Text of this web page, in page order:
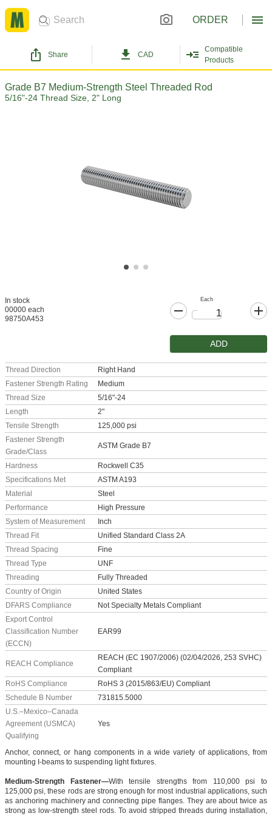
ORDER
Share CAD
Compatible
Products
Grade B7 Medium-Strength Steel Threaded Rod
5/16"-24 Thread Size, 2" Long
In stock
00000 each
98750A453
Each
ADD
Thread Direction
Right Hand
Fastener Strength Rating
Medium
Thread Size
5/16"-24
Length
2"
Tensile Strength
125,000 psi
Fastener Strength
Grade/Class
ASTM Grade B7
Hardness
Rockwell C35
Specifications Met
ASTM A193
Material
Steel
Performance
High Pressure
System of Measurement
Inch
Thread Fit
Unified Standard Class 2A
Thread Spacing
Fine
Thread Type
UNF
Threading
Fully Threaded
Country of Origin
United States
DFARS Compliance
Not Specialty Metals Compliant
Export Control
Classification Number
(ECCN)
EAR99
REACH Compliance
REACH (EC 1907/2006) (02/04/2026, 253 SVHC)
Compliant
RoHS Compliance
RoHS 3 (2015/863/EU) Compliant
Schedule B Number
731815.5000
U.S.–Mexico–Canada
Agreement (USMCA)
Qualifying
Yes
Anchor, connect, or hang components in a wide variety of applications, from
mounting I-beams to suspending light fixtures.
Medium-Strength Fastener—With tensile strengths from 110,000 psi to
125,000 psi, these rods are strong enough for most industrial applications, such
as anchoring machinery and connecting pipe flanges. They are about twice as
strong as low-strength steel rods. To avoid stripped threads during installation,